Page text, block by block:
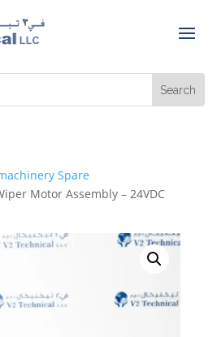
Spare
Motor Assembly – 24VDC